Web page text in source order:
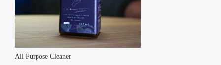
All Purpose Cleaner